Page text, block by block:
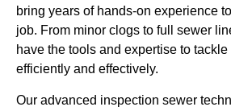
bring years of hands-on experience
job. From minor clogs to full sewer
have the tools and expertise to
efficiently and effectively.
Our advanced inspection sewer